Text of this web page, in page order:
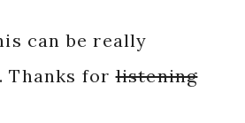
can be really
Thanks forlistening